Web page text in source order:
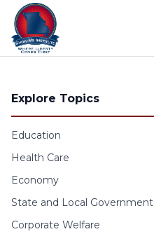
Skip to content
Explore Topics
Education
Health Care
Economy
State and Local Government
Corporate Welfare